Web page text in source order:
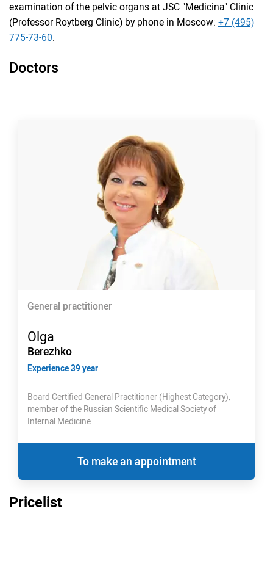
examination of the pelvic organs at JSC "Medicina" Clinic
(Professor Roytberg Clinic) by phone in Moscow: +7 (495)
775-73-60.
Doctors
General practitioner
Olga
Berezhko
Experience 39 year
Board Certified General Practitioner (Highest Category),
member of the Russian Scientific Medical Society of
Internal Medicine
To make an appointment
Pricelist